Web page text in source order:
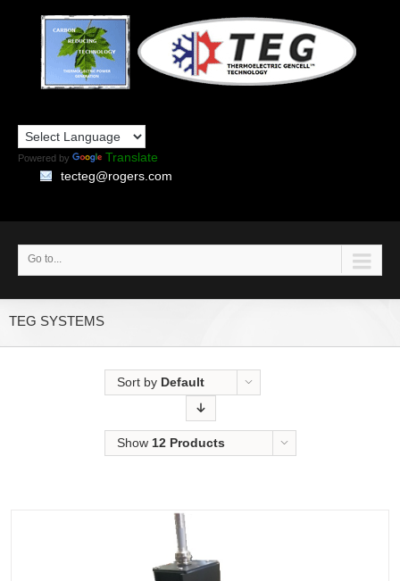
Powered by
Translate
tecteg@rogers.com
Go to...
TEG SYSTEMS
Sort by Default
Show 12 Products